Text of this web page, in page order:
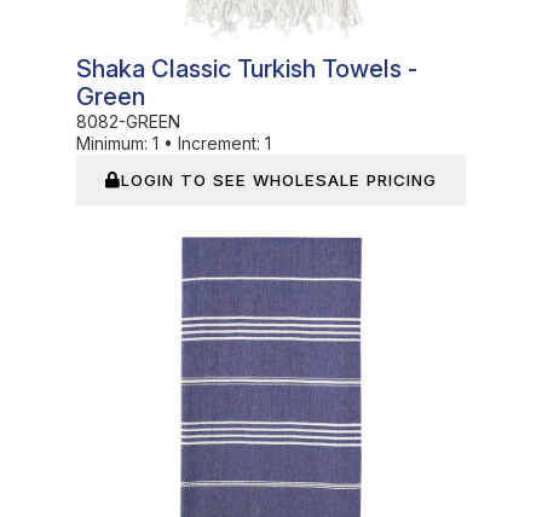
Shaka Classic Turkish Towels -
Green
8082-GREEN
Minimum: 1 • Increment: 1
LOGIN TO SEE WHOLESALE PRICING